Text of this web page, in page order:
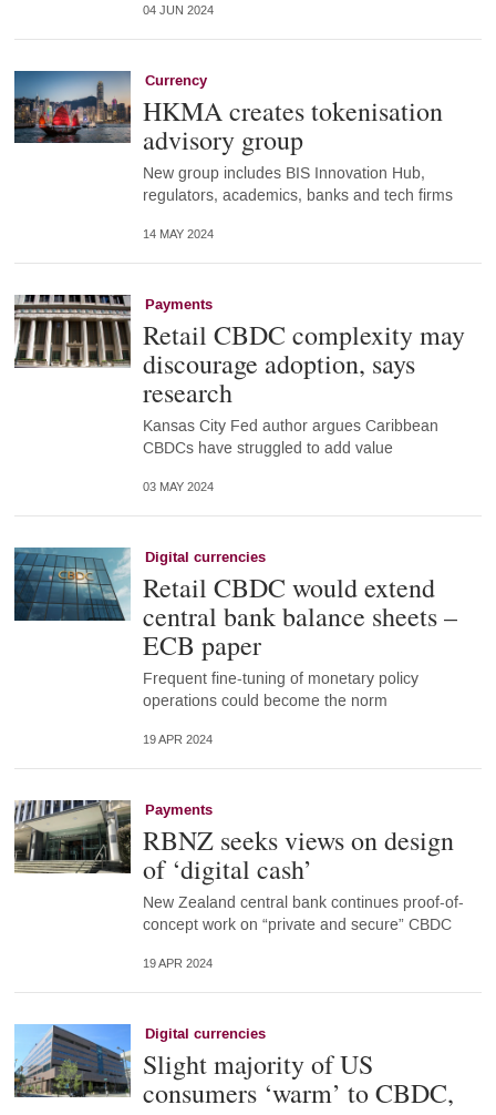
04 JUN 2024
Currency
HKMA creates tokenisation
advisory group
New group includes BIS Innovation Hub,
regulators, academics, banks and tech firms
14 MAY 2024
Payments
Retail CBDC complexity may
discourage adoption, says
research
Kansas City Fed author argues Caribbean
CBDCs have struggled to add value
03 MAY 2024
Digital currencies
Retail CBDC would extend
central bank balance sheets –
ECB paper
Frequent fine-tuning of monetary policy
operations could become the norm
19 APR 2024
Payments
RBNZ seeks views on design
of ‘digital cash’
New Zealand central bank continues proof-of-
concept work on “private and secure” CBDC
19 APR 2024
Digital currencies
Slight majority of US
consumers ‘warm’ to CBDC,